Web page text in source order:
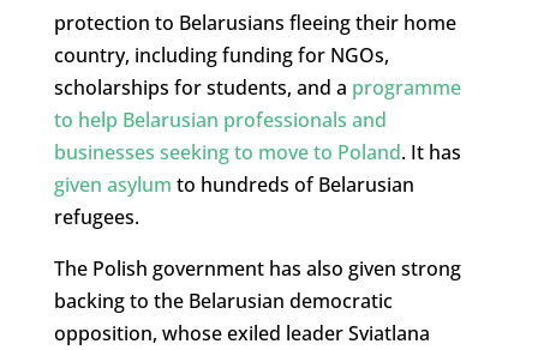
protection to Belarusians fleeing their home
country, including funding for NGOs,
scholarships for students, and a programme
to help Belarusian professionals and
businesses seeking to move to Poland. It has
given asylum to hundreds of Belarusian
refugees.
The Polish government has also given strong
backing to the Belarusian democratic
opposition, whose exiled leader Sviatlana